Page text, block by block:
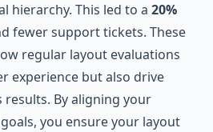
hierarchy. This led to a 20%
fewer support tickets. These
regular layout evaluations
experience but also drive
results. By aligning your
you ensure your layout